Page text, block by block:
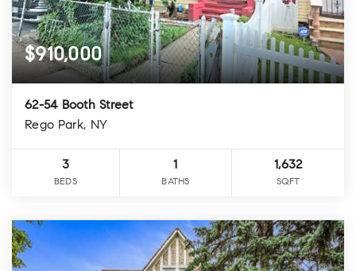
$910,000
62-54 Booth Street
Rego Park, NY
3
BEDS
1
BATHS
1,632
SQFT